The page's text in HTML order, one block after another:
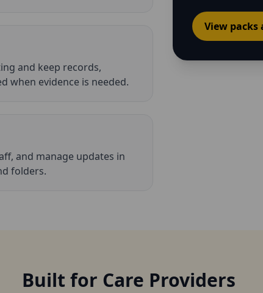
and keep records,
when evidence is needed.
and manage updates in
folders.
View packs
Built for Care Providers